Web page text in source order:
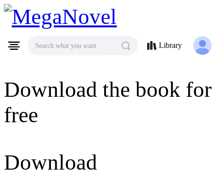
MegaNovel
Download the book for
free
Download
Search what you want Library